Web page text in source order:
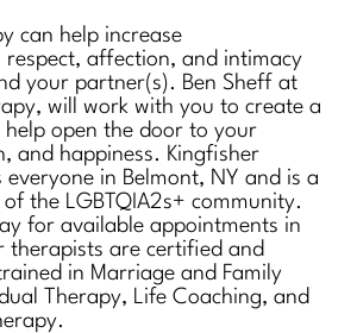
can help increase
respect, affection, and intimacy
your partner(s). Ben Sheff at
will work with you to create a
help open the door to your
and happiness. Kingfisher
everyone in Belmont, NY and is a
the LGBTQIA2s+ community.
for available appointments in
therapists are certified and
in Marriage and Family
Therapy, Life Coaching, and